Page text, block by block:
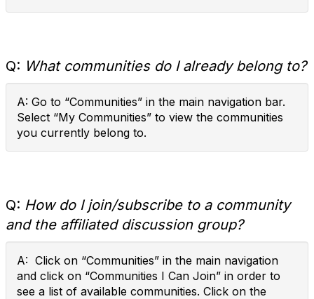
Q: What communities do I already belong to?
A: Go to “Communities” in the main navigation bar.
Select “My Communities” to view the communities
you currently belong to.
Q: How do I join/subscribe to a community
and the affiliated discussion group?
A: Click on “Communities” in the main navigation
and click on “Communities I Can Join” in order to
see a list of available communities. Click on the